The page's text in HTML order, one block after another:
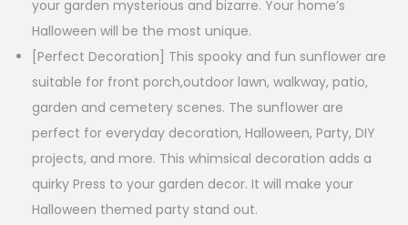
your garden mysterious and bizarre. Your home’s
Halloween will be the most unique.
[Perfect Decoration] This spooky and fun sunflower are
suitable for front porch,outdoor lawn, walkway, patio,
garden and cemetery scenes. The sunflower are
perfect for everyday decoration, Halloween, Party, DIY
projects, and more. This whimsical decoration adds a
quirky Press to your garden decor. It will make your
Halloween themed party stand out.